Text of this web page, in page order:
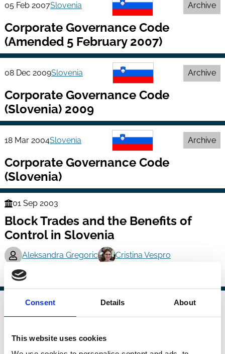
Consent Details About
This website uses cookies
05 Feb 2007Slovenia Archive
Corporate Governance Code
(Amended 5 February 2007)
08 Dec 2009Slovenia Archive
Corporate Governance Code
(Slovenia) 2009
18 Mar 2004Slovenia Archive
Corporate Governance Code
(Slovenia)
Finance
Series
01 Sep 2003
Block Trades and the Benefits of
Control in Slovenia
Aleksandra Gregoric Cristina Vespro
Ownership
Finance
Series
01 Apr 2004
Managerial Ownership and
Corporate Performance in Slovenian